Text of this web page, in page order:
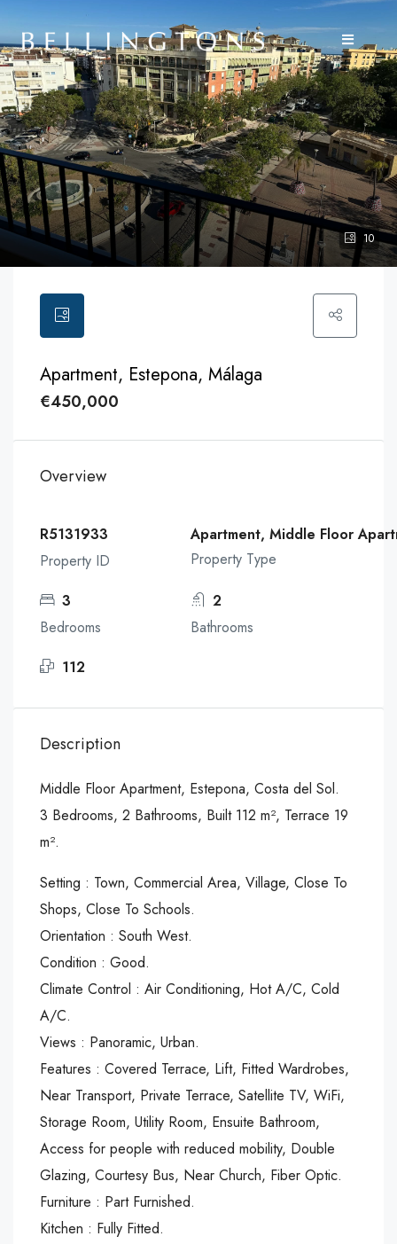
10
Apartment, Estepona, Málaga
€450,000
Overview
R5131933
Property ID
Apartment, Middle Floor
Property Type
3
Bedrooms
2
Bathrooms
112
Description
Middle Floor Apartment, Estepona, Costa del Sol.
3 Bedrooms, 2 Bathrooms, Built 112 m², Terrace 19
m².
Setting : Town, Commercial Area, Village, Close To
Shops, Close To Schools.
Orientation : South West.
Condition : Good.
Climate Control : Air Conditioning, Hot A/C, Cold
A/C.
Views : Panoramic, Urban.
Features : Covered Terrace, Lift, Fitted Wardrobes,
Near Transport, Private Terrace, Satellite TV, WiFi,
Storage Room, Utility Room, Ensuite Bathroom,
Access for people with reduced mobility, Double
Glazing, Courtesy Bus, Near Church, Fiber Optic.
Furniture : Part Furnished.
Kitchen : Fully Fitted.